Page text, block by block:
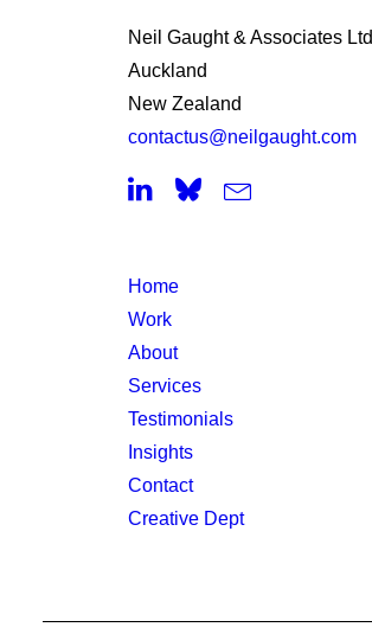
Neil Gaught & Associates Ltd
Auckland
New Zealand
contactus@neilgaught.com
Home
Work
About
Services
Testimonials
Insights
Contact
Creative Dept